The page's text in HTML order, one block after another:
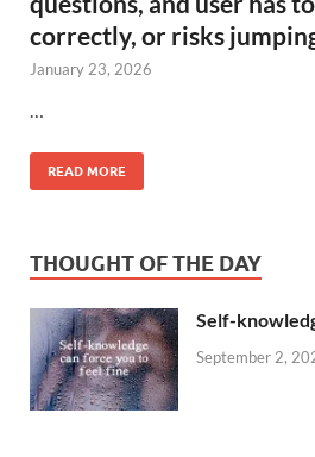
correctly, or risks
January 23, 2026
READ MORE
THOUGHT OF THE DAY
Self-
September 2,